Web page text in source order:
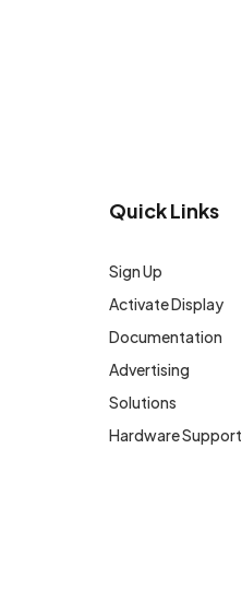
Quick Links
Sign Up
Activate Display
Documentation
Advertising
Solutions
Hardware Support